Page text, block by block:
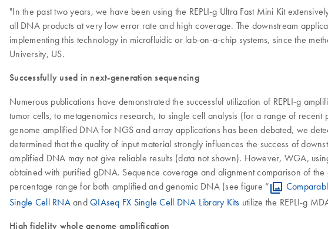
"In the past two years, we have been using the REPLI-g Ultra Fast Mini Kit
all DNA products at very low error rate and high coverage. The downstream
implementing this technology in microfluidic or lab-on-a-chip systems, since the
University, US.
Successfully used in next-generation sequencing
Numerous publications have demonstrated the successful utilization of REPLI-g
tumor cells, to metagenomics research, to single cell analysis (for a range of recent
genome amplified DNA for NGS and array applications has been debated, we
determined that the quality of input material strongly influences the success of
amplified DNA may not give reliable results (data not shown). However, WGA,
obtained with purified gDNA. Sequence coverage and alignment comparison of
percentage range for both amplified and genomic DNA (see figure “
Single Cell RNAand QIAseq FX Single Cell DNA Library Kits utilize the REPLI-g
High fidelity whole genome amplification